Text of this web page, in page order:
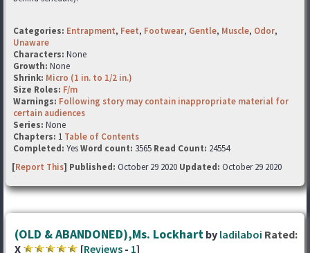
Categories: Entrapment, Feet, Footwear, Gentle, Muscle, Odor,
Unaware
Characters: None
Growth: None
Shrink: Micro (1 in. to 1/2 in.)
Size Roles: F/m
Warnings: Following story may contain inappropriate material for
certain audiences
Series: None
Chapters: 1 Table of Contents
Completed: YesWord count: 3565 Read Count: 24554
[Report This] Published: October 29 2020 Updated: October 29 2020
(OLD & ABANDONED),Ms. Lockhart by ladilaboi Rated:
X
[Reviews - 1]